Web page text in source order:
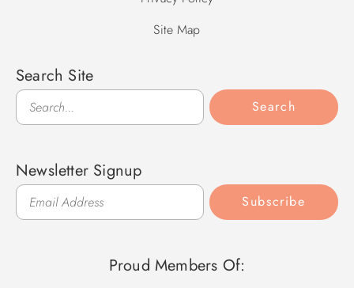
Site Map
Search Site
Search
Search
Newsletter Signup
Subscribe
Proud Members Of: